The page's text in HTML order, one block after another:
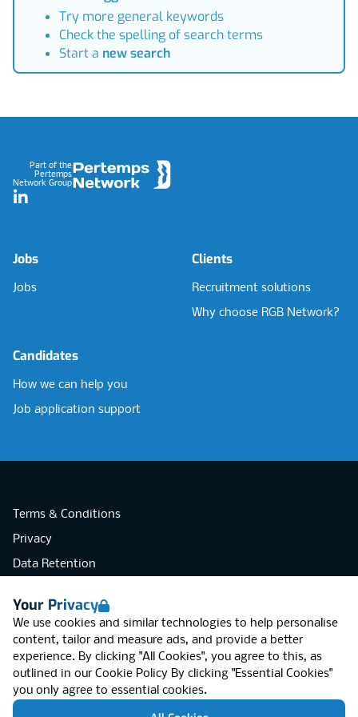
Your Privacy
We use cookies and similar technologies to help personalise
content, tailor and measure ads, and provide a better
experience. By clicking "All Cookies", you agree to this, as
outlined in our Cookie Policy By clicking "Essential Cookies"
you only agree to essential cookies.
Try more general keywords
Check the spelling of search terms
Start a new search
Part of the
Pertemps
Network Group
LinkedIn
Jobs
Jobs
Clients
Recruitment solutions
Why choose RGB Network?
Candidates
How we can help you
Job application support
Terms & Conditions
Privacy
Data Retention
Accessibility
Modern Slavery Statement
Open Government Licence v3.0
PNG Tax Strategy
RGB Network, Lincoln House (LG01), 1-3